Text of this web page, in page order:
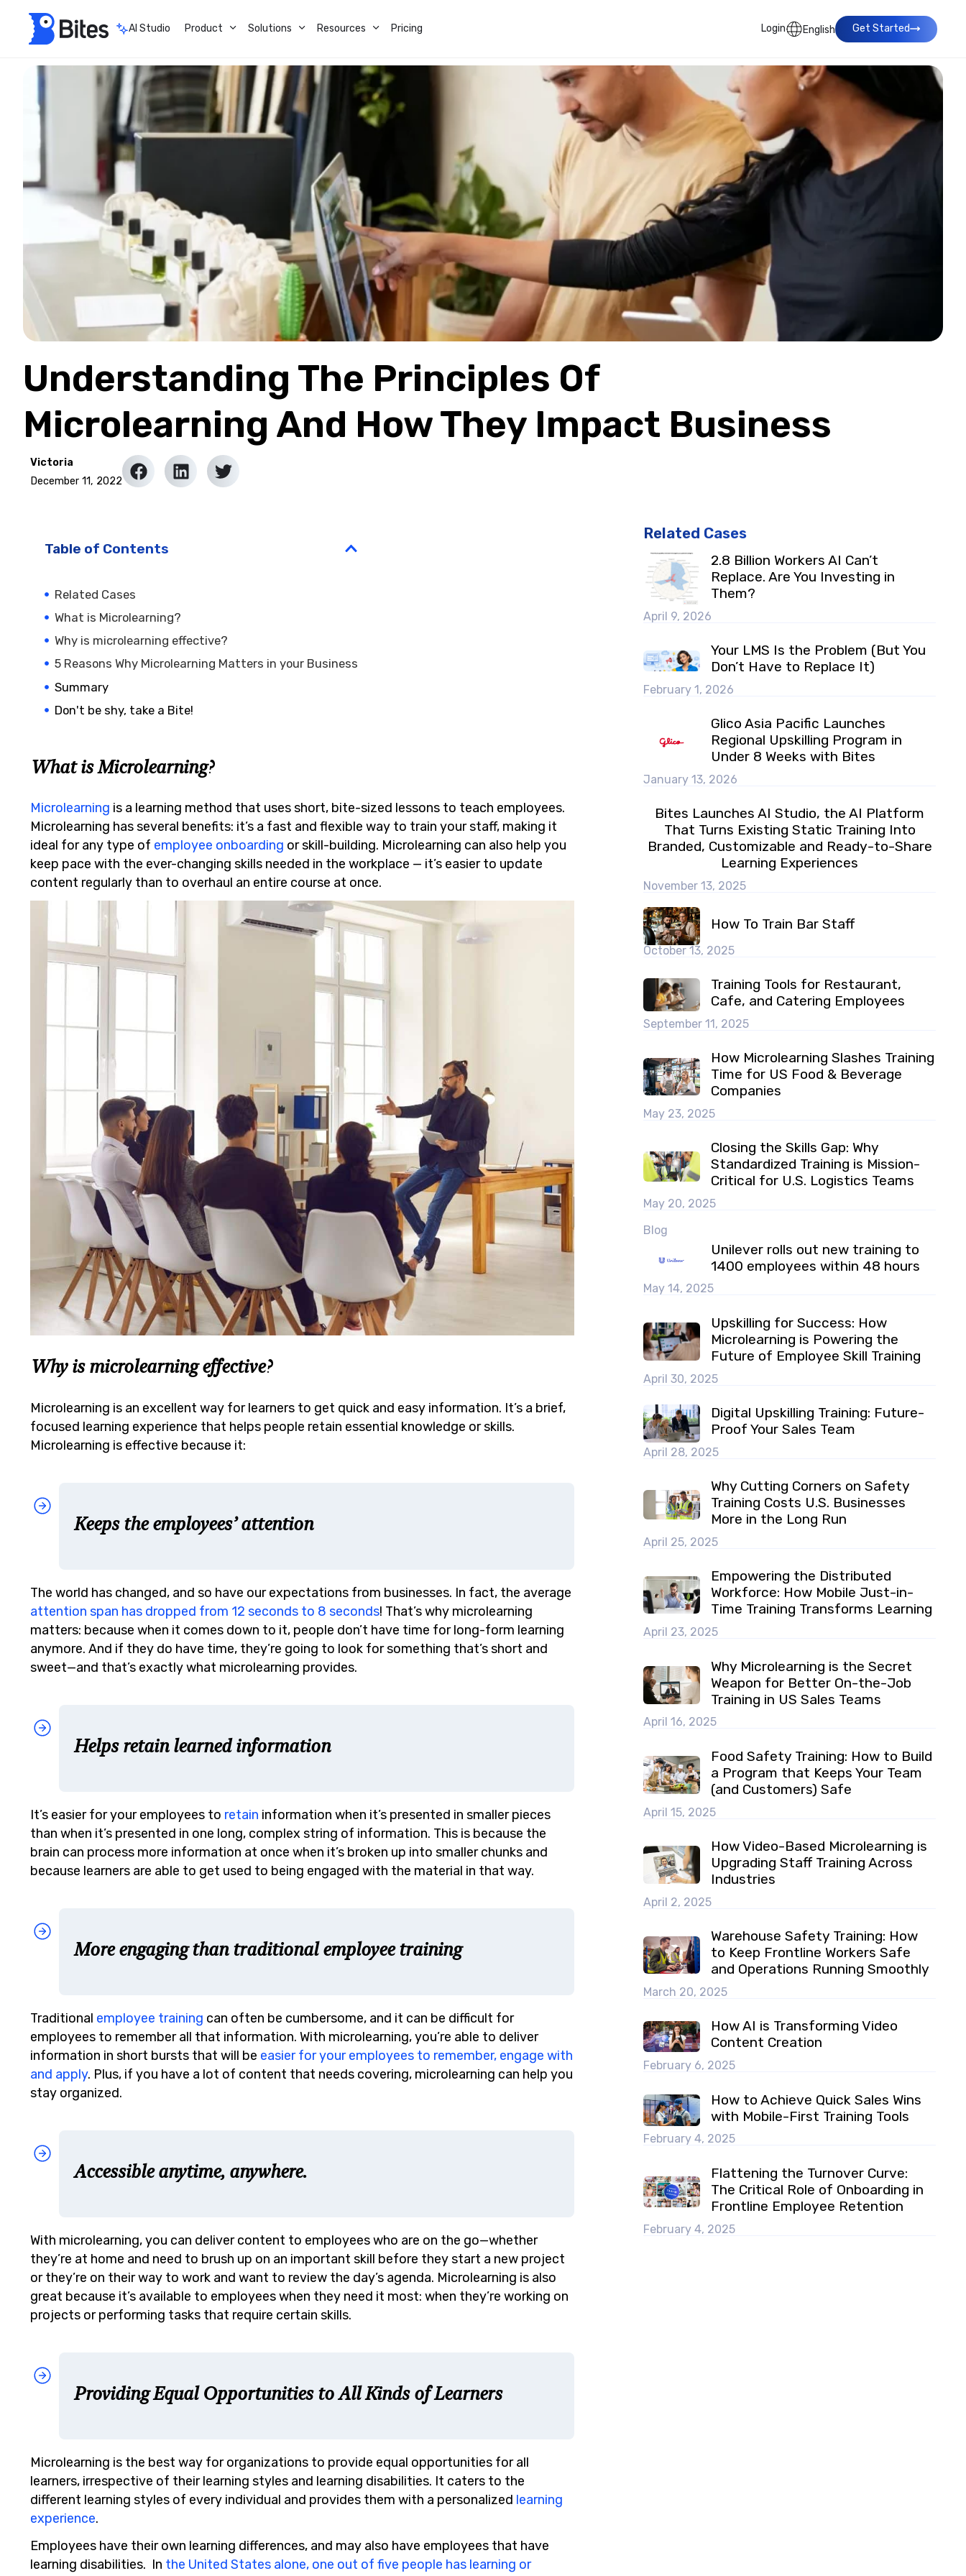
AI Studio Product Solutions Resources Pricing Login English Get Started
Understanding The Principles Of
Microlearning And How They Impact Business
Victoria
December 11, 2022
Related Cases
2.8 Billion Workers AI Can’t
Replace. Are You Investing in
Them?
April 9, 2026
Your LMS Is the Problem (But You
Don’t Have to Replace It)
February 1, 2026
Glico Asia Pacific Launches
Regional Upskilling Program in
Under 8 Weeks with Bites
January 13, 2026
Bites Launches AI Studio, the AI Platform
That Turns Existing Static Training Into
Branded, Customizable and Ready-to-Share
Learning Experiences
November 13, 2025
How To Train Bar Staff
October 13, 2025
Training Tools for Restaurant,
Cafe, and Catering Employees
September 11, 2025
How Microlearning Slashes Training
Time for US Food & Beverage
Companies
May 23, 2025
Closing the Skills Gap: Why
Standardized Training is Mission-
Critical for U.S. Logistics Teams
May 20, 2025
Blog
Unilever rolls out new training to
1400 employees within 48 hours
May 14, 2025
Upskilling for Success: How
Microlearning is Powering the
Future of Employee Skill Training
April 30, 2025
Digital Upskilling Training: Future-
Proof Your Sales Team
April 28, 2025
Why Cutting Corners on Safety
Training Costs U.S. Businesses
More in the Long Run
April 25, 2025
Empowering the Distributed
Workforce: How Mobile Just-in-
Time Training Transforms Learning
April 23, 2025
Why Microlearning is the Secret
Weapon for Better On-the-Job
Training in US Sales Teams
April 16, 2025
Food Safety Training: How to Build
a Program that Keeps Your Team
(and Customers) Safe
April 15, 2025
How Video-Based Microlearning is
Upgrading Staff Training Across
Industries
April 2, 2025
Warehouse Safety Training: How
to Keep Frontline Workers Safe
and Operations Running Smoothly
March 20, 2025
How AI is Transforming Video
Content Creation
February 6, 2025
How to Achieve Quick Sales Wins
with Mobile-First Training Tools
February 4, 2025
Flattening the Turnover Curve:
The Critical Role of Onboarding in
Frontline Employee Retention
February 4, 2025
Table of Contents
Related Cases
What is Microlearning?
Why is microlearning effective?
5 Reasons Why Microlearning Matters in your Business
Summary
Don't be shy, take a Bite!
What is Microlearning?
Microlearning is a learning method that uses short, bite-sized lessons to teach employees.
Microlearning has several benefits: it’s a fast and flexible way to train your staff, making it
ideal for any type of employee onboarding or skill-building. Microlearning can also help you
keep pace with the ever-changing skills needed in the workplace — it’s easier to update
content regularly than to overhaul an entire course at once.
Why is microlearning effective?
Microlearning is an excellent way for learners to get quick and easy information. It’s a brief,
focused learning experience that helps people retain essential knowledge or skills.
Microlearning is effective because it:
Keeps the employees’ attention
The world has changed, and so have our expectations from businesses. In fact, the average
attention span has dropped from 12 seconds to 8 seconds! That’s why microlearning
matters: because when it comes down to it, people don’t have time for long-form learning
anymore. And if they do have time, they’re going to look for something that’s short and
sweet—and that’s exactly what microlearning provides.
Helps retain learned information
It’s easier for your employees to retain information when it’s presented in smaller pieces
than when it’s presented in one long, complex string of information. This is because the
brain can process more information at once when it’s broken up into smaller chunks and
because learners are able to get used to being engaged with the material in that way.
More engaging than traditional employee training
Traditional employee training can often be cumbersome, and it can be difficult for
employees to remember all that information. With microlearning, you’re able to deliver
information in short bursts that will be easier for your employees to remember, engage with
and apply. Plus, if you have a lot of content that needs covering, microlearning can help you
stay organized.
Accessible anytime, anywhere.
With microlearning, you can deliver content to employees who are on the go—whether
they’re at home and need to brush up on an important skill before they start a new project
or they’re on their way to work and want to review the day’s agenda. Microlearning is also
great because it’s available to employees when they need it most: when they’re working on
projects or performing tasks that require certain skills.
Providing Equal Opportunities to All Kinds of Learners
Microlearning is the best way for organizations to provide equal opportunities for all
learners, irrespective of their learning styles and learning disabilities. It caters to the
different learning styles of every individual and provides them with a personalized learning
experience.
Employees have their own learning differences, and may also have employees that have
learning disabilities. In the United States alone, one out of five people has learning or